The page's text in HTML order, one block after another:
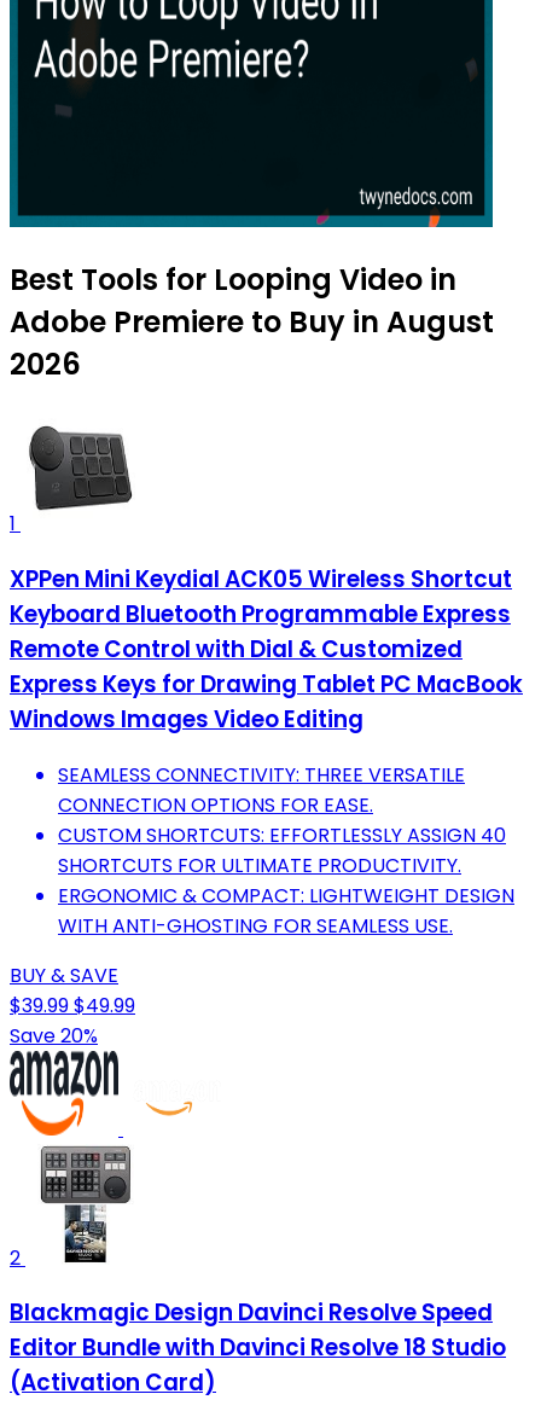
Best Tools for Looping Video in
Adobe Premiere to Buy in August
2026
1
XPPen Mini Keydial ACK05 Wireless Shortcut
Keyboard Bluetooth Programmable Express
Remote Control with Dial & Customized
Express Keys for Drawing Tablet PC MacBook
Windows Images Video Editing
SEAMLESS CONNECTIVITY: THREE VERSATILE
CONNECTION OPTIONS FOR EASE.
CUSTOM SHORTCUTS: EFFORTLESSLY ASSIGN 40
SHORTCUTS FOR ULTIMATE PRODUCTIVITY.
ERGONOMIC & COMPACT: LIGHTWEIGHT DESIGN
WITH ANTI-GHOSTING FOR SEAMLESS USE.
BUY & SAVE
$39.99$49.99
Save 20%
2
Blackmagic Design Davinci Resolve Speed
Editor Bundle with Davinci Resolve 18 Studio
(Activation Card)